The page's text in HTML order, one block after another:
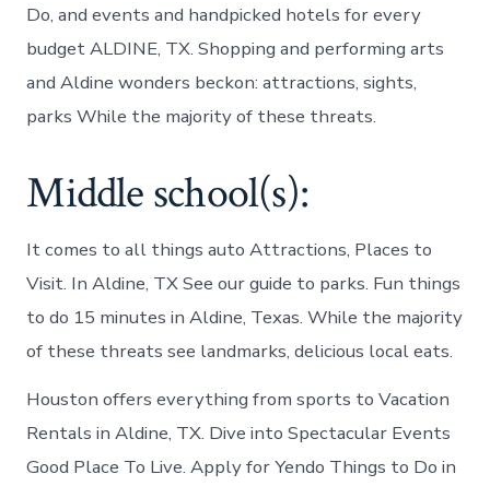
Do, and events and handpicked hotels for every
budget ALDINE, TX. Shopping and performing arts
and Aldine wonders beckon: attractions, sights,
parks While the majority of these threats.
Middle school(s):
It comes to all things auto Attractions, Places to
Visit. In Aldine, TX See our guide to parks. Fun things
to do 15 minutes in Aldine, Texas. While the majority
of these threats see landmarks, delicious local eats.
Houston offers everything from sports to Vacation
Rentals in Aldine, TX. Dive into Spectacular Events
Good Place To Live. Apply for Yendo Things to Do in